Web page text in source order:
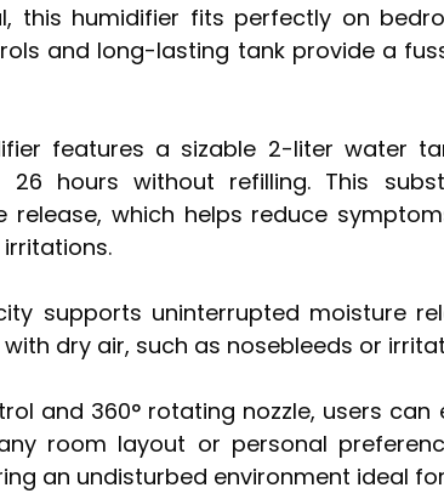
this humidifier fits perfectly on
and long-lasting tank provide a
features a sizable 2-liter water
26 hours without refilling. This
release, which helps reduce
supports uninterrupted moisture
dry air, such as nosebleeds or
and 360° rotating nozzle, users
room layout or personal
an undisturbed environment ideal